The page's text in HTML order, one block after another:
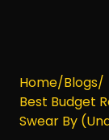
Home/Blogs/
Best Budget
Swear By